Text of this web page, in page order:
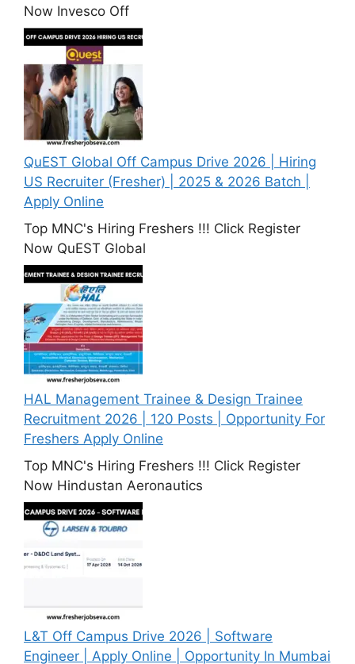
Now Invesco Off
QuEST Global Off Campus Drive 2026 | Hiring
US Recruiter (Fresher) | 2025 & 2026 Batch |
Apply Online
Top MNC's Hiring Freshers !!! Click Register
Now QuEST Global
HAL Management Trainee & Design Trainee
Recruitment 2026 | 120 Posts | Opportunity For
Freshers Apply Online
Top MNC's Hiring Freshers !!! Click Register
Now Hindustan Aeronautics
L&T Off Campus Drive 2026 | Software
Engineer | Apply Online | Opportunity In Mumbai